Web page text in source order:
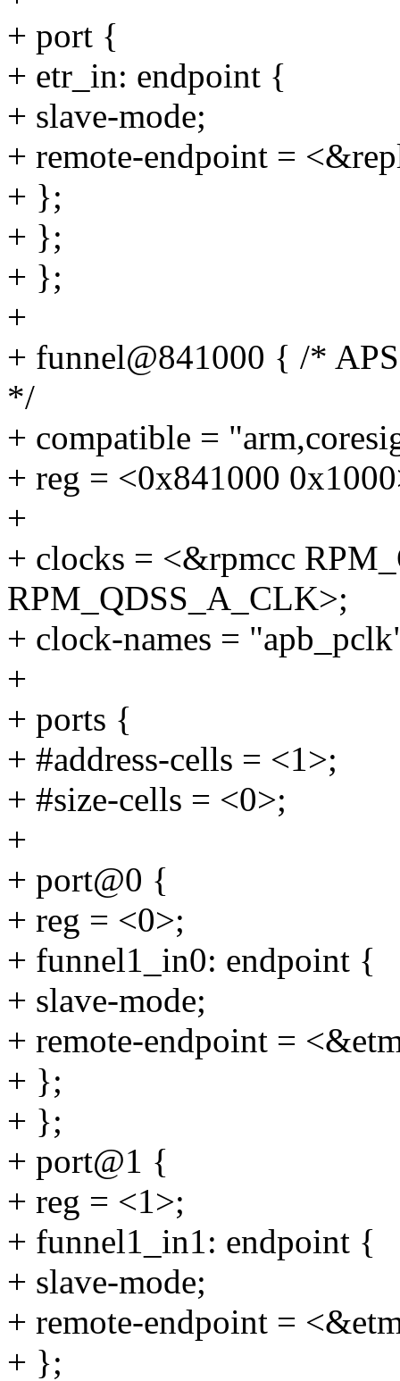
+ port {
+ etr_in: endpoint {
+ slave-mode;
+ remote-endpoint =
+ };
+ };
+ };
+
+ funnel@841000 { /*
*/
+ compatible =
+ reg = <0x841000
+
+ clocks = <&rpmcc
RPM_QDSS_A_CLK>;
+ clock-names =
+
+ ports {
+ #address-cells = <1>;
+ #size-cells = <0>;
+
+ port@0 {
+ reg = <0>;
+ funnel1_in0: endpoint {
+ slave-mode;
+ remote-endpoint =
+ };
+ };
+ port@1 {
+ reg = <1>;
+ funnel1_in1: endpoint {
+ slave-mode;
+ remote-endpoint =
+ };